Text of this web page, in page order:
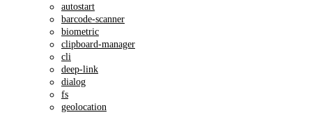
autostart
barcode-scanner
biometric
clipboard-manager
cli
deep-link
dialog
fs
geolocation